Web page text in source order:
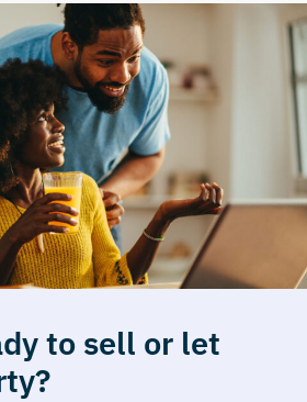
to sell or let